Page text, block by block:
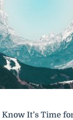
Know It’s Time